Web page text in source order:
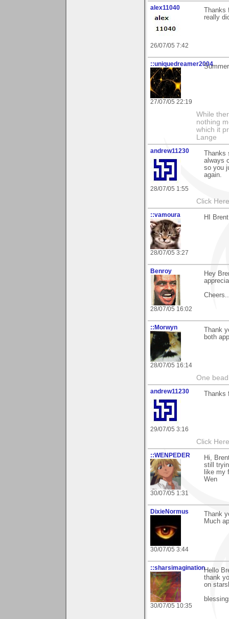
alex11040
26/07/05 7:42
Thanks
really
::uniquedreamer2004
27/07/05 22:19
While
nothing
which it
Lange
andrew11230
28/07/05 1:55
Thanks
always
so you
again.
Click
::vamoura
28/07/05 3:27
HI
Benroy
28/07/05 16:02
Hey
::Morwyn
28/07/05 16:14
Thank
both
One
andrew11230
29/07/05 3:16
Thanks
Click
::WENPEDER
30/07/05 1:31
Hi,
still
like my
Wen
DixieNormus
30/07/05 3:44
Thank
Much
::sharsimagination
30/07/05 10:35
Hello
thank
on